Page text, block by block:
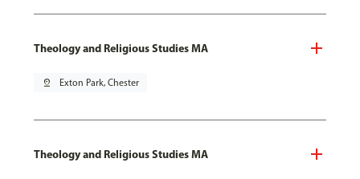
Theology and Religious Studies MA
pin_drop Exton Park, Chester
Theology and Religious Studies MA